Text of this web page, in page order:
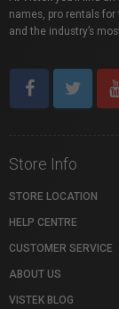
names, pro rentals
and the industry’s
Store Info
STORE LOCATION
HELP CENTRE
CUSTOMER SERVICE
ABOUT US
VISTEK BLOG